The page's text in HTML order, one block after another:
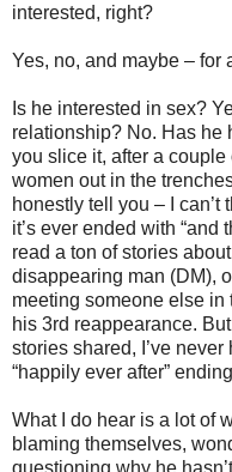
interested, right?
Yes, no, and maybe – for
Is he interested in sex?
relationship? No. Has he
you slice it, after a
women out in the
honestly tell you – I can’t
it’s ever ended with “and
read a ton of stories
disappearing man (DM),
meeting someone else in
his 3rd reappearance.
stories shared, I’ve
“happily ever after”
What I do hear is a lot of
blaming themselves,
questioning why he